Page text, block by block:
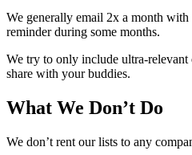
We generally email 2x a month
reminder during some months.
We try to only include ultra-
share with your buddies.
What We Don’t Do
We don’t rent our lists to any